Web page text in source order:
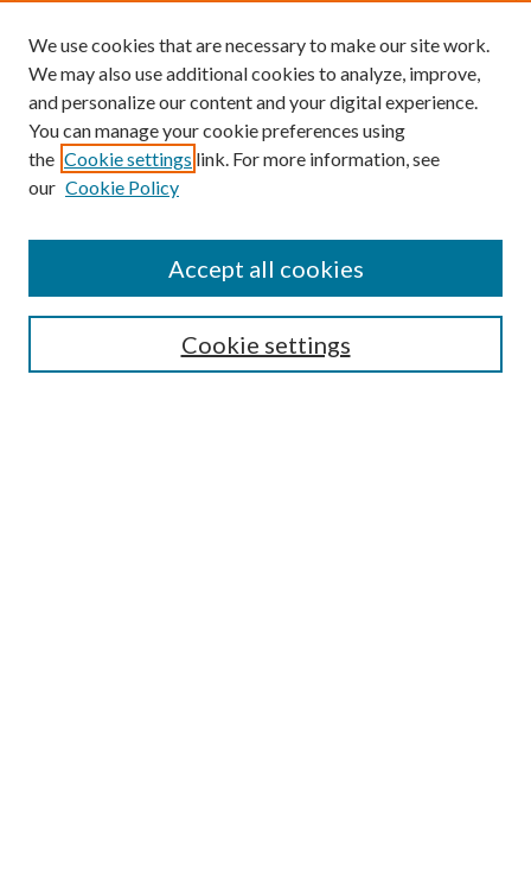
About the Colloquium
We use cookies that are necessary to make our site work.
We may also use additional cookies to analyze, improve,
and personalize our content and your digital experience.
You can manage your cookie preferences using
the Cookie settings link. For more information, see
our Cookie Policy
Cookie settings
Accept all cookies